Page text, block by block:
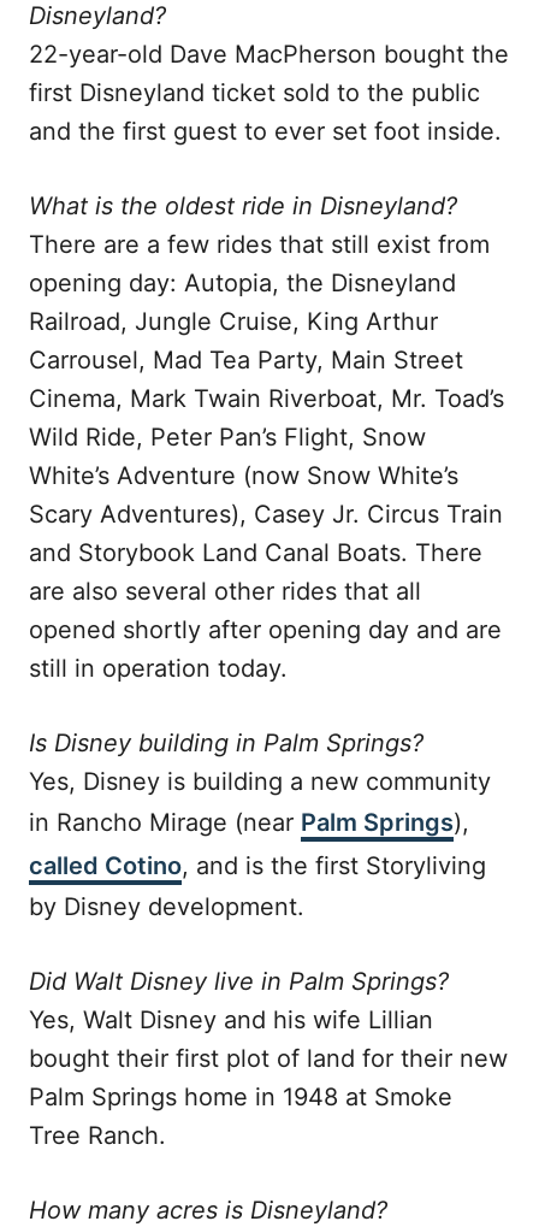
Disneyland?
22-year-old Dave MacPherson bought the
first Disneyland ticket sold to the public
and the first guest to ever set foot inside.
What is the oldest ride in Disneyland?
There are a few rides that still exist from
opening day: Autopia, the Disneyland
Railroad, Jungle Cruise, King Arthur
Carrousel, Mad Tea Party, Main Street
Cinema, Mark Twain Riverboat, Mr. Toad’s
Wild Ride, Peter Pan’s Flight, Snow
White’s Adventure (now Snow White’s
Scary Adventures), Casey Jr. Circus Train
and Storybook Land Canal Boats. There
are also several other rides that all
opened shortly after opening day and are
still in operation today.
Is Disney building in Palm Springs?
Yes, Disney is building a new community
in Rancho Mirage (near Palm Springs),
called Cotino, and is the first Storyliving
by Disney development.
Did Walt Disney live in Palm Springs?
Yes, Walt Disney and his wife Lillian
bought their first plot of land for their new
Palm Springs home in 1948 at Smoke
Tree Ranch.
How many acres is Disneyland?